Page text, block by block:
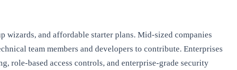
and affordable starter plans. Mid-sized companies
team members and developers to contribute. Enterprises
role-based access controls, and enterprise-grade security